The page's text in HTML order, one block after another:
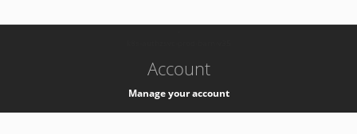
Account
Manage your account